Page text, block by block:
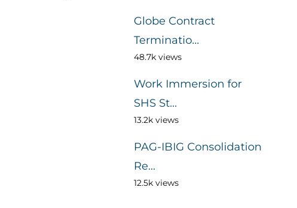
Globe Contract
Terminatio...
48.7k views
Work Immersion for
SHS St...
13.2k views
PAG-IBIG Consolidation
Re...
12.5k views